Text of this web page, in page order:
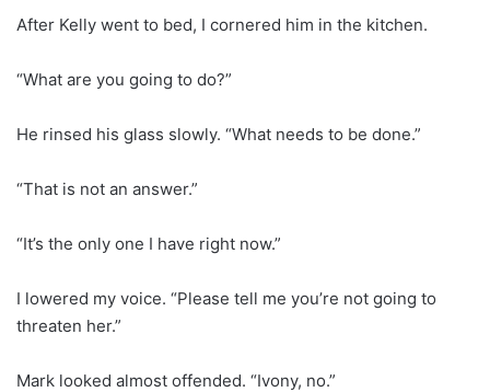
After Kelly went to bed, I cornered him in the kitchen.
“What are you going to do?”
He rinsed his glass slowly. “What needs to be done.”
“That is not an answer.”
“It’s the only one I have right now.”
I lowered my voice. “Please tell me you’re not going to
threaten her.”
Mark looked almost offended. “Ivony, no.”